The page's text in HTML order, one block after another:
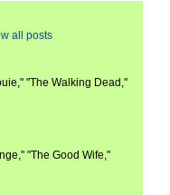
all posts
"The Walking Dead,"
"The Good Wife,"